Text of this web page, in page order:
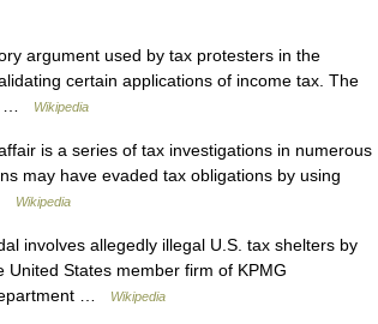
argument used by tax protesters in the
certain applications of income tax. The
…
Wikipedia
is a series of tax investigations in numerous
may have evaded tax obligations by using
Wikipedia
involves allegedly illegal U.S. tax shelters by
States member firm of KPMG
…
Wikipedia